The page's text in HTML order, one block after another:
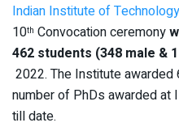
Indian Institute of
10th Convocation ceremony
462 students (348 male &
2022. The Institute
number of PhDs awarded at
till date.